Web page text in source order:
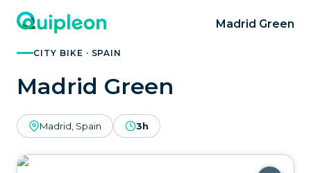
Madrid Green
CITY BIKE · SPAIN
Madrid Green
Madrid, Spain 3h